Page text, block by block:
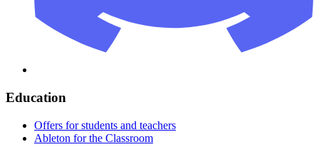
Education
Offers for students and teachers
Ableton for the Classroom